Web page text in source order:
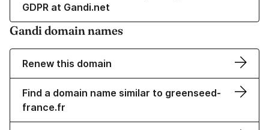
GDPR at Gandi.net
Gandi domain names
Renew this domain
Find a domain name similar to greenseed-
france.fr